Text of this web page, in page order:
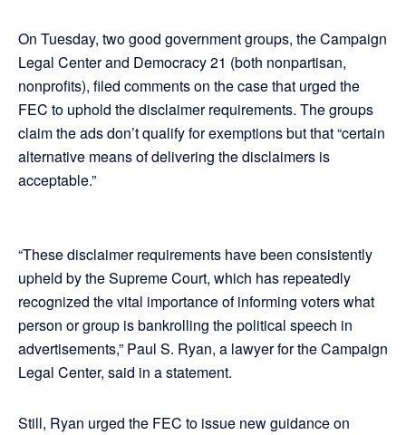
On Tuesday, two good government groups, the Campaign
Legal Center and Democracy 21 (both nonpartisan,
nonprofits), filed comments on the case that urged the
FEC to uphold the disclaimer requirements. The groups
claim the ads don’t qualify for exemptions but that “certain
alternative means of delivering the disclaimers is
acceptable.”
“These disclaimer requirements have been consistently
upheld by the Supreme Court, which has repeatedly
recognized the vital importance of informing voters what
person or group is bankrolling the political speech in
advertisements,” Paul S. Ryan, a lawyer for the Campaign
Legal Center, said in a statement.
Still, Ryan urged the FEC to issue new guidance on